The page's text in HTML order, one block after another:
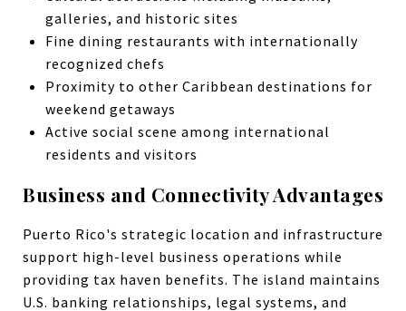
galleries, and historic sites
Fine dining restaurants with internationally
recognized chefs
Proximity to other Caribbean destinations for
weekend getaways
Active social scene among international
residents and visitors
Business and Connectivity Advantages
Puerto Rico's strategic location and infrastructure
support high-level business operations while
providing tax haven benefits. The island maintains
U.S. banking relationships, legal systems, and